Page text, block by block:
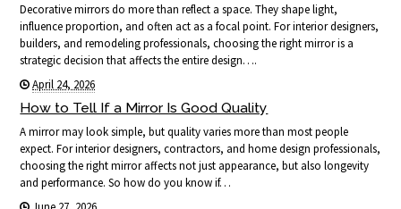
Decorative mirrors do more than reflect a space. They shape light,
influence proportion, and often act as a focal point. For interior designers,
builders, and remodeling professionals, choosing the right mirror is a
strategic decision that affects the entire design….
April 24, 2026
How to Tell If a Mirror Is Good Quality
A mirror may look simple, but quality varies more than most people
expect. For interior designers, contractors, and home design professionals,
choosing the right mirror affects not just appearance, but also longevity
and performance. So how do you know if…